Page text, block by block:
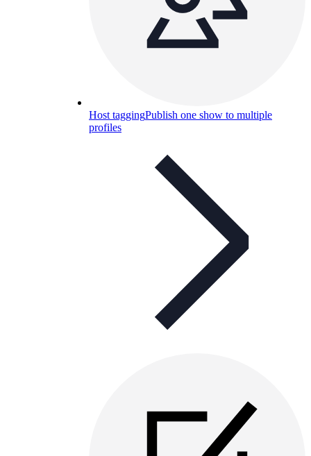
Host taggingPublish one show to multiple
profiles